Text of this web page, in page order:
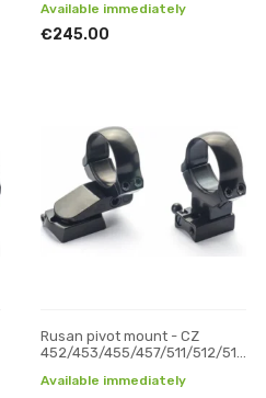
Available immediately
€245.00
Rusan pivot mount - CZ
452/453/455/457/511/512/513
Available immediately